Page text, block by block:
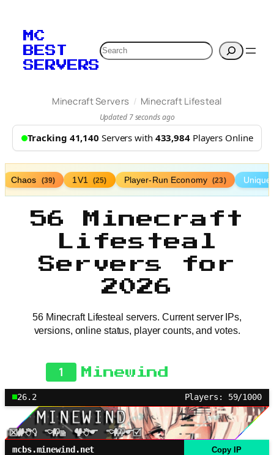
MC
BEST
SERVERS
Search
Minecraft Servers / Minecraft Lifesteal
Updated 7 seconds ago
Tracking 41,140 Servers with 433,984Players Online
Chaos (39) 1V1 (25) Player-Run Economy (23)
56 Minecraft
Lifesteal
Servers for
2026
56 Minecraft Lifesteal servers. Current server IPs,
versions, online status, player counts, and votes.
1 Minewind
26.2 Players: 59/1000
mcbs.minewind.net Copy IP